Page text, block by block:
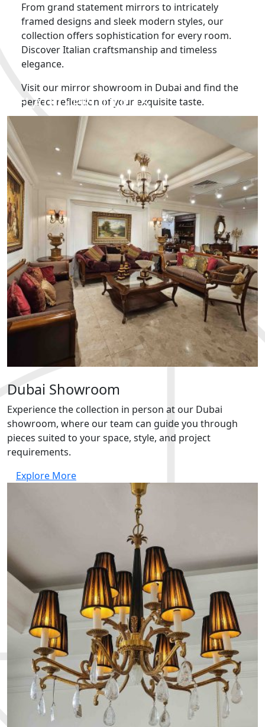
From grand statement mirrors to intricately
framed designs and sleek modern styles, our
collection offers sophistication for every room.
Discover Italian craftsmanship and timeless
elegance.
Visit our mirror showroom in Dubai and find the
perfect reflection of your exquisite taste.
RELATED PRODUCTS
Dubai Showroom
Experience the collection in person at our Dubai
showroom, where our team can guide you through
pieces suited to your space, style, and project
requirements.
Explore More